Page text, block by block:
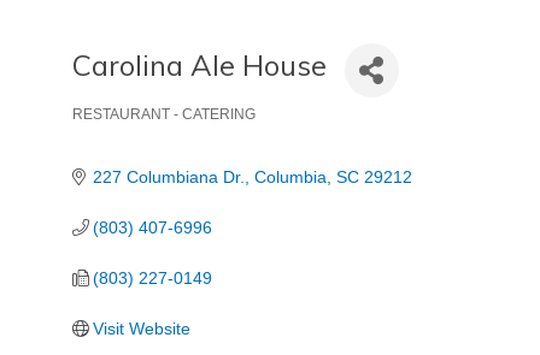
Carolina Ale House
Categories
RESTAURANT - CATERING
227 Columbiana Dr. Columbia SC 29212
(803) 407-6996
(803) 227-0149
Visit Website